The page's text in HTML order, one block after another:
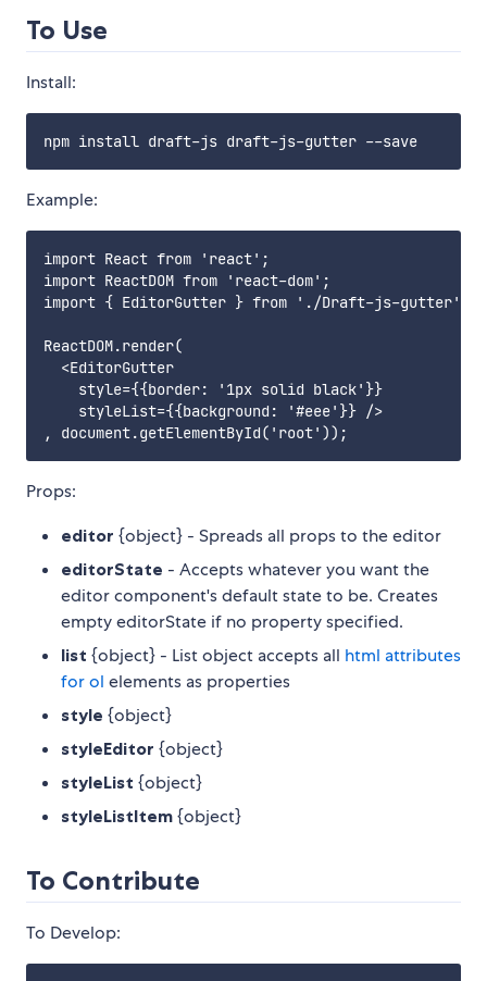
To Use
Install:
Example:
import React from 'react';
import ReactDOM from 'react-dom';
import { EditorGutter } from './Draft-js-gutter';
ReactDOM.render(
  <EditorGutter
    style={{border: '1px solid black'}}
    styleList={{background: '#eee'}} />
Props:
editor {object} - Spreads all props to the editor
editorState - Accepts whatever you want the
editor component's default state to be. Creates
empty editorState if no property specified.
list {object} - List object accepts all html attributes
for ol elements as properties
style {object}
styleEditor {object}
styleList {object}
styleListItem {object}
To Contribute
To Develop: